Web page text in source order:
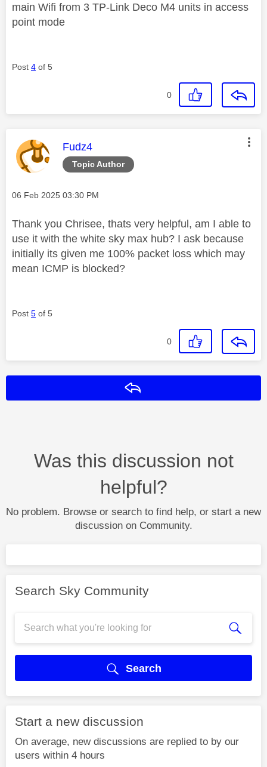
main Wifi from 3 TP-Link Deco M4 units in access
point mode
Post 4 of 5
0
Topic Author
This message was authored by:
Fudz4
Message posted on
‎06 Feb 2025 03:30 PM
Thank you Chrisee, thats very helpful, am I able to
use it with the white sky max hub? I ask because
initially its given me 100% packet loss which may
mean ICMP is blocked?
Post 5 of 5
0
Was this discussion not
helpful?
No problem. Browse or search to find help, or start a new
discussion on Community.
Search Sky Community
Search
Start a new discussion
On average, new discussions are replied to by our
users within 4 hours